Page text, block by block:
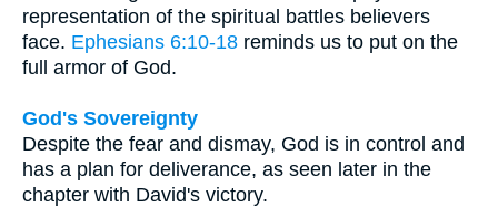
representation of the spiritual battles believers
face. Ephesians 6:10-18 reminds us to put on the
full armor of God.
God's Sovereignty
Despite the fear and dismay, God is in control and
has a plan for deliverance, as seen later in the
chapter with David's victory.